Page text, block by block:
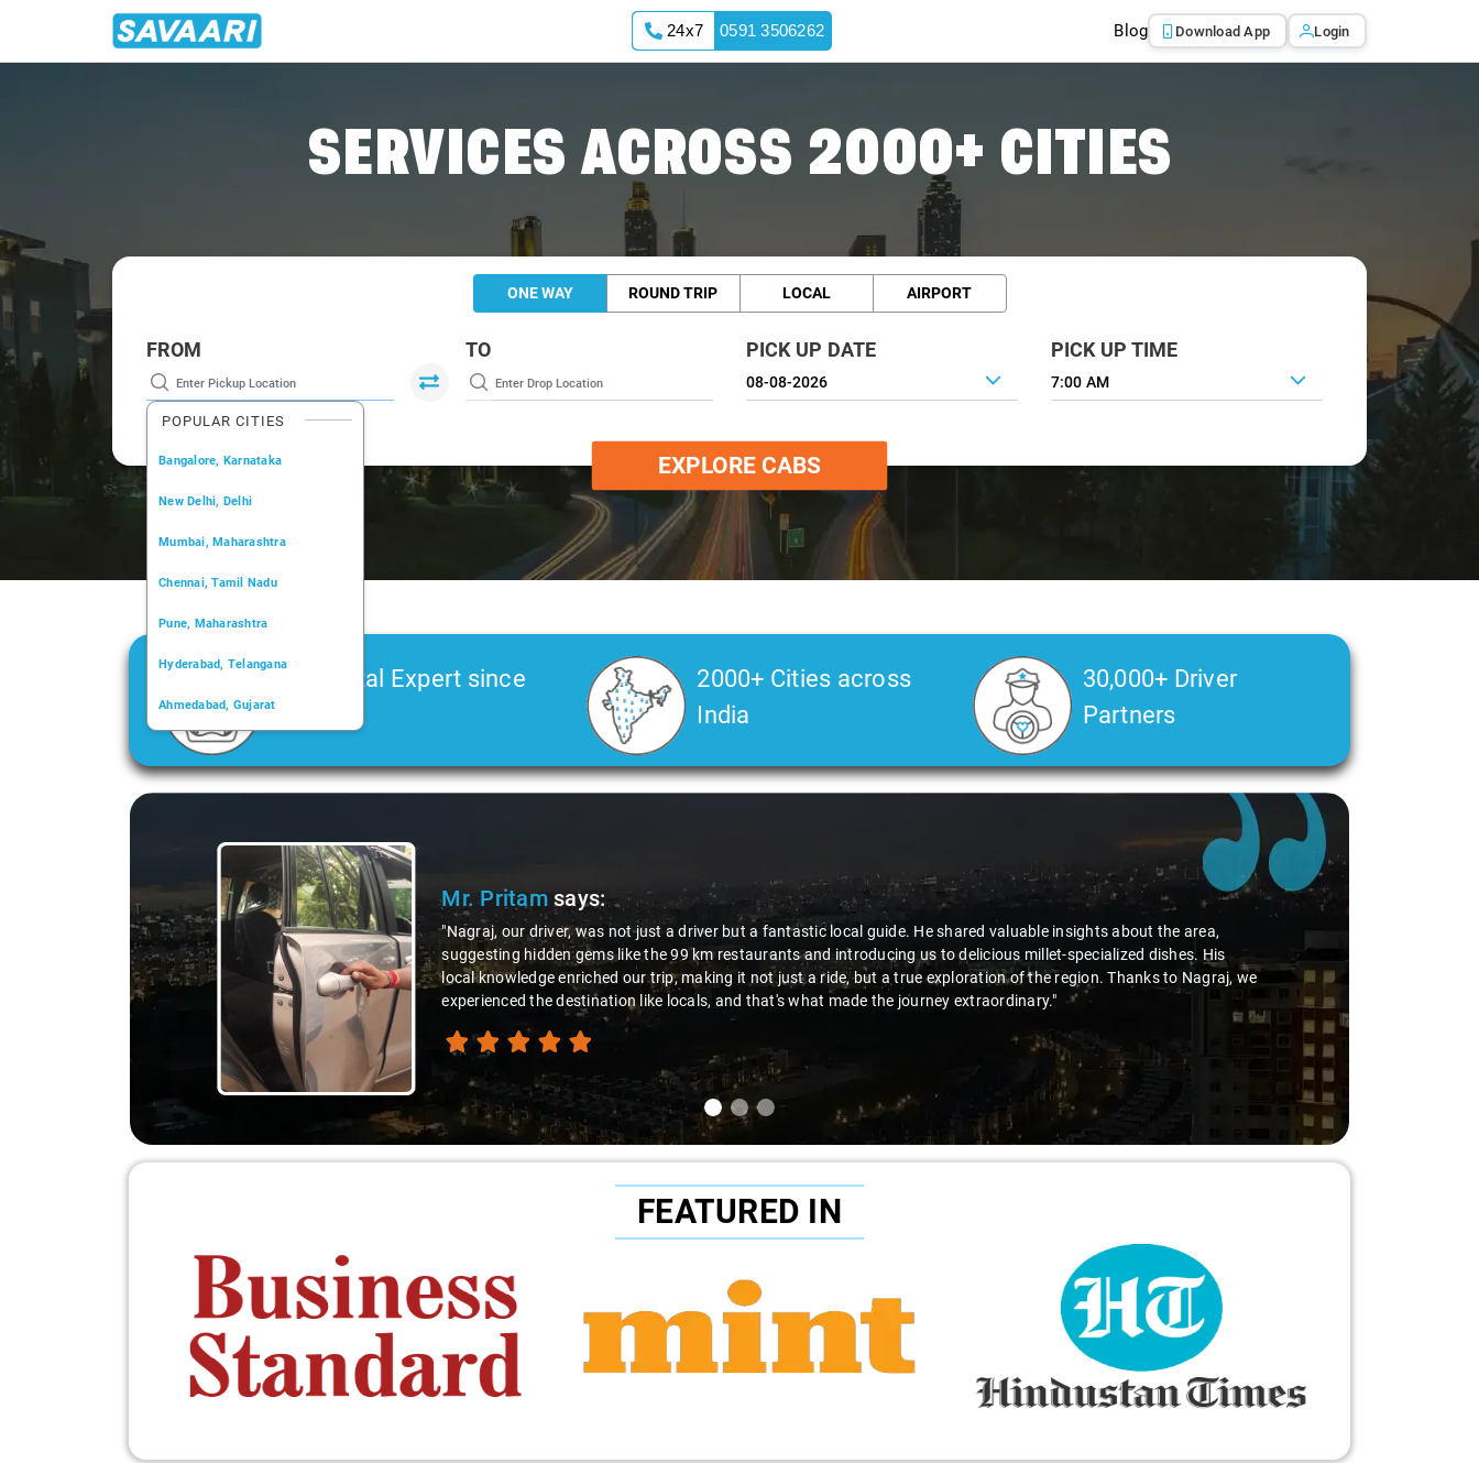
24x7 0591 3506262 Blog Download App Login
SERVICES ACROSS 2000+ CITIES
ONE WAY ROUND TRIP LOCAL AIRPORT
FROM
POPULAR CITIES
Bangalore, Karnataka
New Delhi, Delhi
Mumbai, Maharashtra
Chennai, Tamil Nadu
Pune, Maharashtra
Hyderabad, Telangana
Ahmedabad, Gujarat
Kochi, Kerala
TO PICK UP DATE PICK UP TIME
7:00 AM
EXPLORE CABS
Car Rental Expert since
2006
2000+ Cities across
India
30,000+ Driver
Partners
Slide 1 of 3
Mr. Pritamsays:
"Nagraj, our driver, was not just a driver but a fantastic local guide. He shared valuable insights about the area,
suggesting hidden gems like the 99 km restaurants and introducing us to delicious millet-specialized dishes. His
local knowledge enriched our trip, making it not just a ride, but a true exploration of the region. Thanks to Nagraj, we
experienced the destination like locals, and that's what made the journey extraordinary."
FEATURED IN